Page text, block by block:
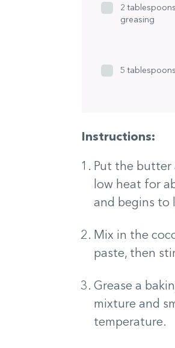
2
greasing
5
Instructions:
Put the butter
low heat for
and begins to
Mix in the
paste, then
Grease a
mixture and
temperature.